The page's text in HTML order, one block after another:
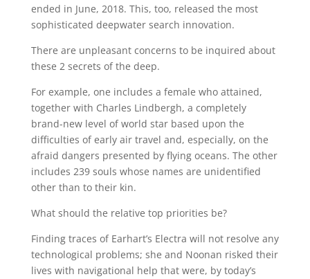
ended in June, 2018. This, too, released the most
sophisticated deepwater search innovation.
There are unpleasant concerns to be inquired about
these 2 secrets of the deep.
For example, one includes a female who attained,
together with Charles Lindbergh, a completely
brand-new level of world star based upon the
difficulties of early air travel and, especially, on the
afraid dangers presented by flying oceans. The other
includes 239 souls whose names are unidentified
other than to their kin.
What should the relative top priorities be?
Finding traces of Earhart’s Electra will not resolve any
technological problems; she and Noonan risked their
lives with navigational help that were, by today’s